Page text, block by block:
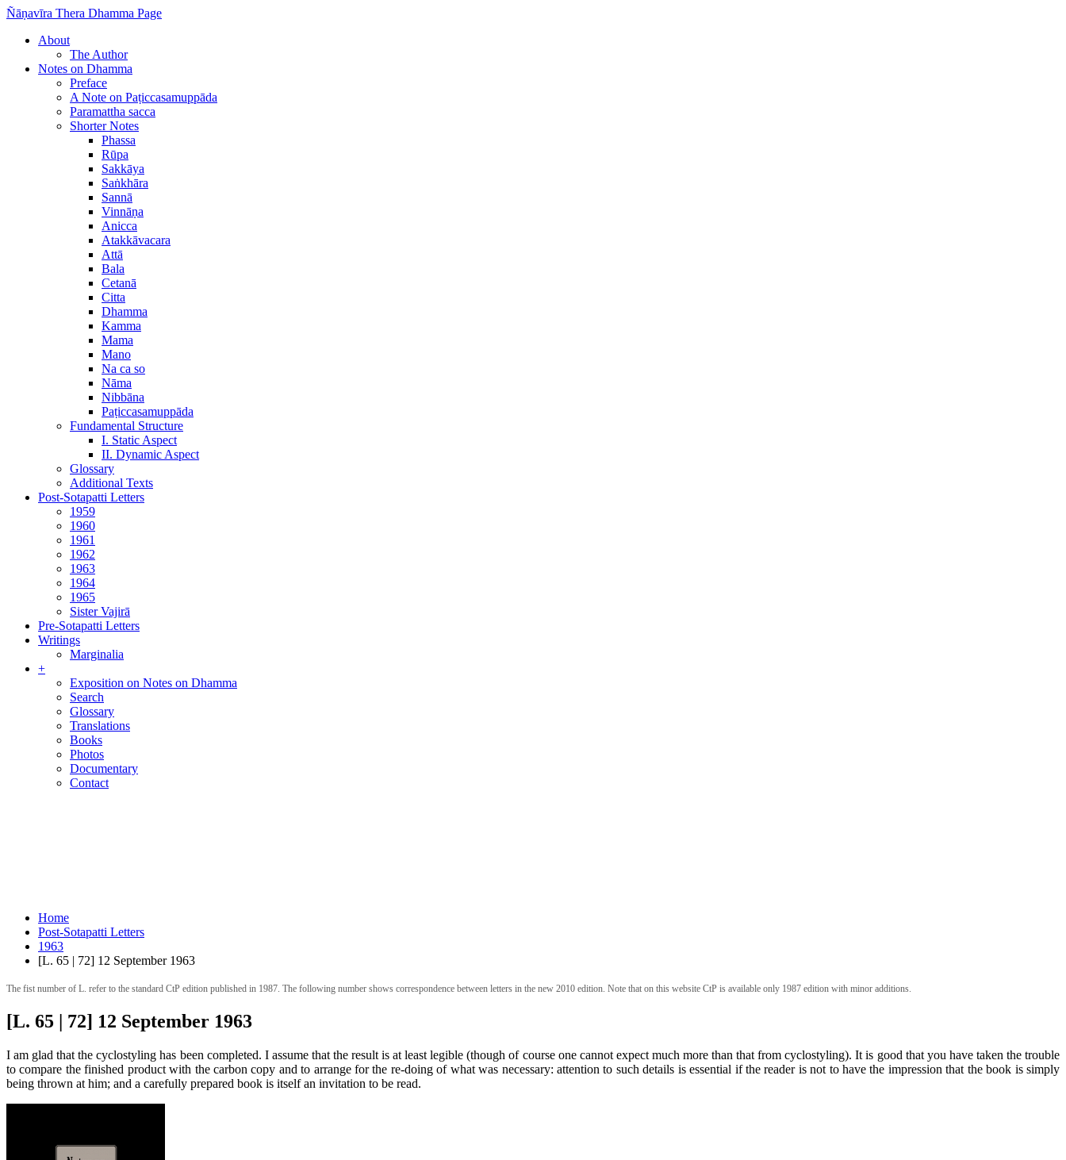
Ñāṇavīra Thera Dhamma Page
About
The Author
Notes on Dhamma
Preface
A Note on Paṭiccasamuppāda
Paramattha sacca
Shorter Notes
Phassa
Rūpa
Sakkāya
Saṅkhāra
Sannā
Vinnāṇa
Anicca
Atakkāvacara
Attā
Bala
Cetanā
Citta
Dhamma
Kamma
Mama
Mano
Na ca so
Nāma
Nibbāna
Paṭiccasamuppāda
Fundamental Structure
I. Static Aspect
II. Dynamic Aspect
Glossary
Additional Texts
Post-Sotapatti Letters
1959
1960
1961
1962
1963
1964
1965
Sister Vajirā
Pre-Sotapatti Letters
Writings
Marginalia
+
Exposition on Notes on Dhamma
Search
Glossary
Translations
Books
Photos
Documentary
Contact
Home
Post-Sotapatti Letters
1963
[L. 65 | 72] 12 September 1963
The fist number of L. refer to the standard CtP edition published in 1987. The following number shows correspondence between letters in the new 2010 edition. Note that on this website CtP is available only 1987 edition with minor additions.
[L. 65 | 72] 12 September 1963
I am glad that the cyclostyling has been completed. I assume that the result is at least legible (though of course one cannot expect much more than that from cyclostyling). It is good that you have taken the trouble
to compare the finished product with the carbon copy and to arrange for the re-doing of what was necessary: attention to such details is essential if the reader is not to have the impression that the book is simply
being thrown at him; and a carefully prepared book is itself an invitation to be read.